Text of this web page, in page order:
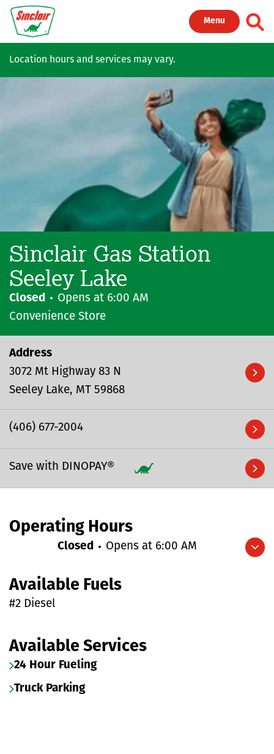
Skip to main content
Menu
Location hours and services may vary.
Sinclair Gas Station
Seeley Lake
Closed Opens at 6:00 AM
Convenience Store
Address
3072 Mt Highway 83 N
Seeley Lake MT 59868
(406) 677-2004
Save with DINOPAY®
Operating Hours
Expand/collapse hours
Closed Opens at 6:00 AM
Available Fuels
#2 Diesel
Available Services
24 Hour Fueling
Truck Parking